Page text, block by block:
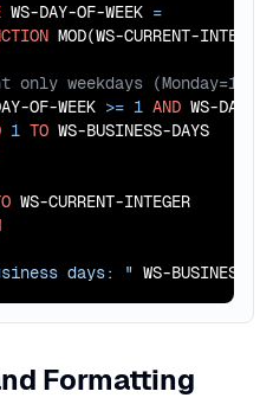
WS-DAY-OF-WEEK =
MOD(WS-CURRENT-
OF-WEEK >= 1 AND WS-DAY-
1 TO WS-BUSINESS-DAYS
WS-CURRENT-INTEGER
days: " WS-BUSINESS-
Formatting